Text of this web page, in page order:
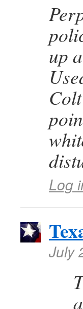
up
Log
July